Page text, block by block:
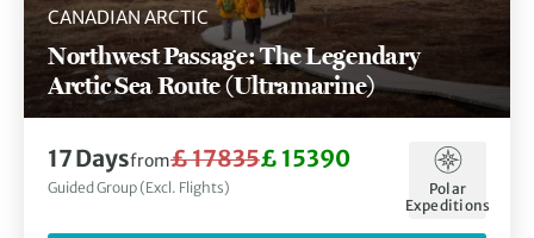
CANADIAN ARCTIC
Northwest Passage: The Legendary
Arctic Sea Route (Ultramarine)
17 Daysfrom£ 17835£ 15390
Guided Group (Excl. Flights)
Polar
Expeditions